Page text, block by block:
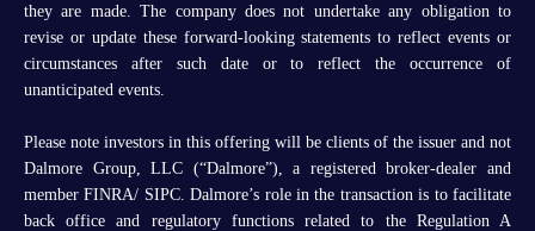
they are made. The company does not undertake any obligation to
revise or update these forward-looking statements to reflect events or
circumstances after such date or to reflect the occurrence of
unanticipated events.
Please note investors in this offering will be clients of the issuer and not
Dalmore Group, LLC (“Dalmore”), a registered broker-dealer and
member FINRA/ SIPC. Dalmore’s role in the transaction is to facilitate
back office and regulatory functions related to the Regulation A